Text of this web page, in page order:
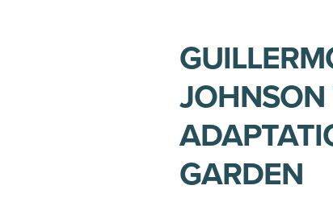
JOHNSON
GARDEN